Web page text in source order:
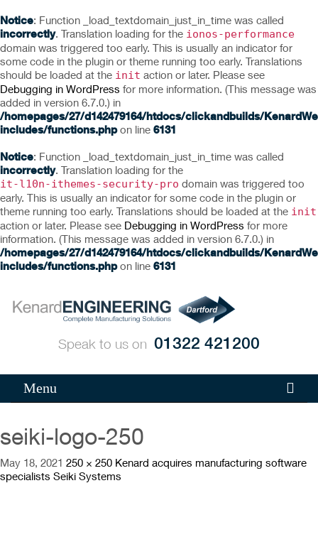
Notice: Function _load_textdomain_just_in_time was called
incorrectly. Translation loading for the ionos-performance
domain was triggered too early. This is usually an indicator for
some code in the plugin or theme running too early. Translations
should be loaded at the init action or later. Please see
Debugging in WordPress for more information. (This message was
added in version 6.7.0.) in
/homepages/27/d142479164/htdocs/clickandbuilds/
includes/functions.phpon line 6131
Notice: Function _load_textdomain_just_in_time was called
incorrectly. Translation loading for the
it-l10n-ithemes-security-pro domain was triggered too
early. This is usually an indicator for some code in the plugin or
theme running too early. Translations should be loaded at the init
action or later. Please see Debugging in WordPress for more
information. (This message was added in version 6.7.0.) in
/homepages/27/d142479164/htdocs/clickandbuilds/
includes/functions.phpon line 6131
Speak to us on 01322 421200
Menu
seiki-logo-250
May 18, 2021 250 × 250 Kenard acquires manufacturing software
specialists Seiki Systems